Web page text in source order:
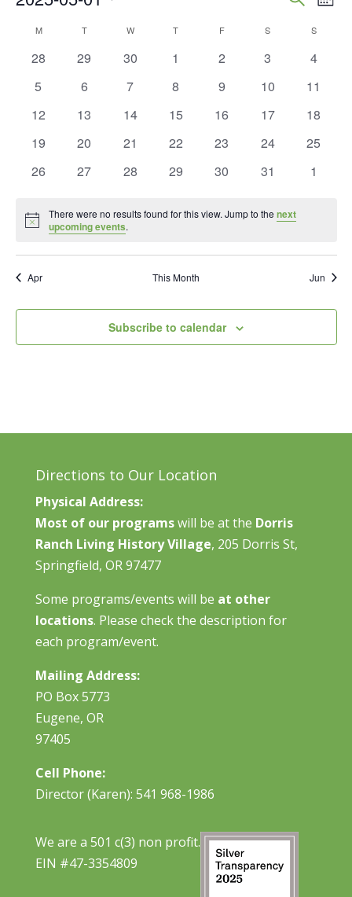
Search
Views
Calendar
of
Events
MMONDAY TTUESDAY W WEDNESDAY
T THURSDAY
FFRIDAY S SATURDAYSSUNDAY
0
28
0
29
0
30
0
1
0
2
0
3
0
4
0
5
0
6
0
7
0
8
0
9
0
10
0
11
0
12
0
13
0
14
0
15
0
16
0
17
0
18
0
19
0
20
0
21
0
22
0
23
0
24
0
25
0
26
0
27
0
28
0
29
0
30
0
31
0
1
Notice
There were no results found for this view. Jump to thenext
upcoming events.
Apr This Month Jun
Subscribe to calendar
Directions to Our Location
Physical Address:
Most of our programswill be at the Dorris
Ranch Living History Village, 205 Dorris St,
Springfield, OR 97477
Some programs/events will be at other
locations. Please check the description for
each program/event.
Mailing Address:
PO Box 5773
Eugene, OR
97405
Cell Phone:
Director (Karen): 541 968-1986
We are a 501 c(3) non profit.
EIN #47-3354809